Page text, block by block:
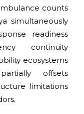
counts
simultaneously
readiness
continuity
ecosystems
offsets
limitations